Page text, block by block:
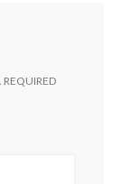
REQUIRED